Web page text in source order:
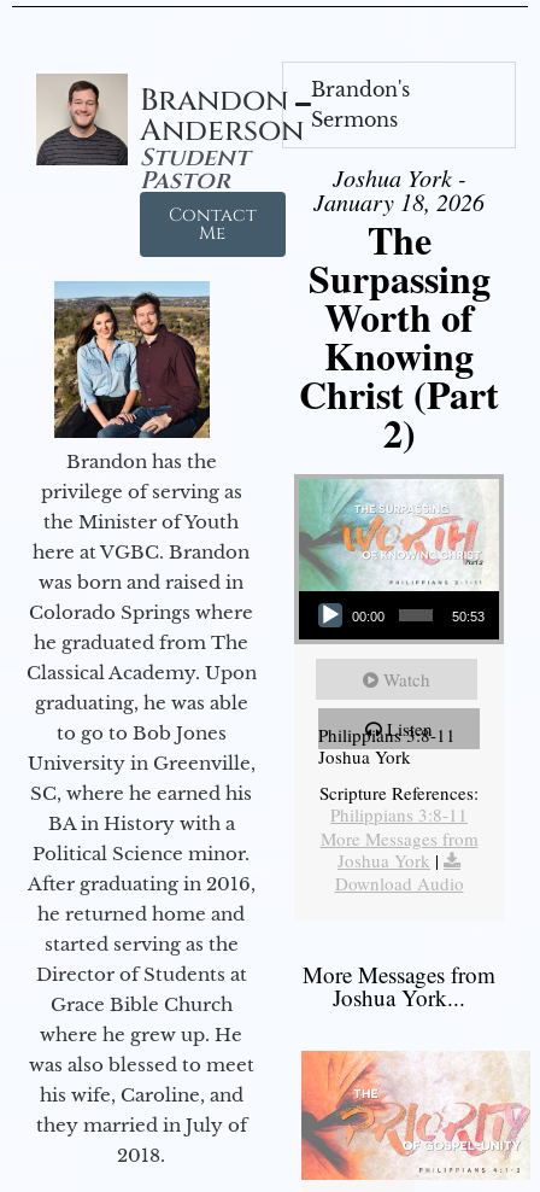
Brandon
Anderson
Student
Pastor
Contact
Me
Brandon has the
privilege of serving as
the Minister of Youth
here at VGBC. Brandon
was born and raised in
Colorado Springs where
he graduated from The
Classical Academy. Upon
graduating, he was able
to go to Bob Jones
University in Greenville,
SC, where he earned his
BA in History with a
Political Science minor.
After graduating in 2016,
he returned home and
started serving as the
Director of Students at
Grace Bible Church
where he grew up. He
was also blessed to meet
his wife, Caroline, and
they married in July of
2018.
Brandon's
Sermons
Joshua York -
January 18, 2026
The
Surpassing
Worth of
Knowing
Christ (Part
2)
Audio Player
00:00 50:53
Watch
Listen
Philippians 3:8-11
Joshua York
Scripture References:
Philippians 3:8-11
More Messages from
Joshua York |
Download Audio
More Messages from
Joshua York...